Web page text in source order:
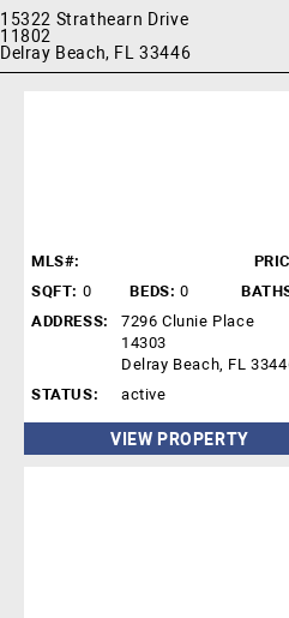
15322 Strathearn Drive
11802
Delray Beach, FL 33446
MLS#:
SQFT: 0 BEDS: 0
ADDRESS:
7296 Clunie Place
14303
Delray Beach, FL
STATUS:
active
VIEW PROPERTY